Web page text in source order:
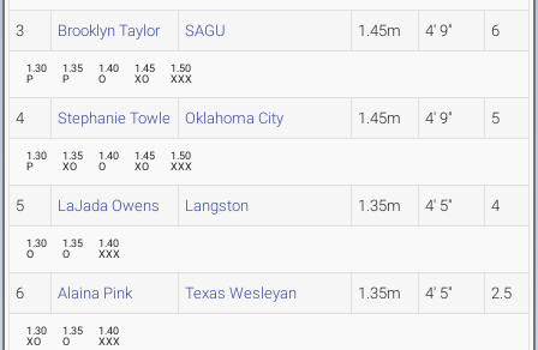
3 Brooklyn Taylor SAGU 1.45m 4' 9" 6
1.30
P
1.35
P
1.40
O
1.45
XO
1.50
XXX
4 Stephanie Towle Oklahoma City 1.45m 4' 9" 5
1.30
P
1.35
XO
1.40
O
1.45
XO
1.50
XXX
5 LaJada Owens Langston 1.35m 4' 5" 4
1.30
O
1.35
O
1.40
XXX
6 Alaina Pink Texas Wesleyan 1.35m 4' 5" 2.5
1.30
XO
1.35
O
1.40
XXX